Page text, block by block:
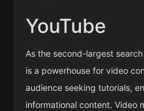
YouTube
As the second-largest
is a powerhouse for video
audience seeking tutorials,
informational content. Video